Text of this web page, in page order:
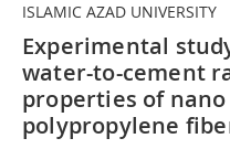
ISLAMIC AZAD UNIVERSITY
Experimental
water-to-cement
properties of
polypropylene